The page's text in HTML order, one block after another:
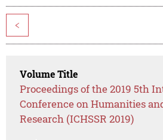
<
Volume Title
Proceedings of the 2019 5th
Conference on Humanities
Research (ICHSSR 2019)